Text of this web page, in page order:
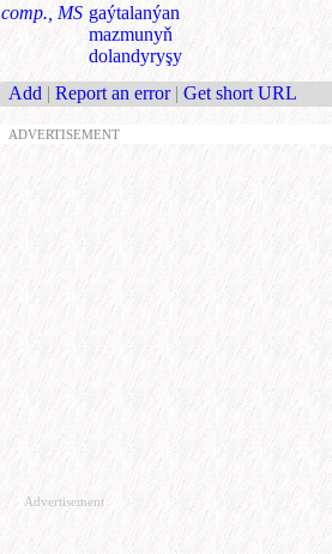
comp., MS gaýtalanýan
mazmunyň
dolandyryşy
Add | Report an error | Get short URL
ADVERTISEMENT
Advertisement